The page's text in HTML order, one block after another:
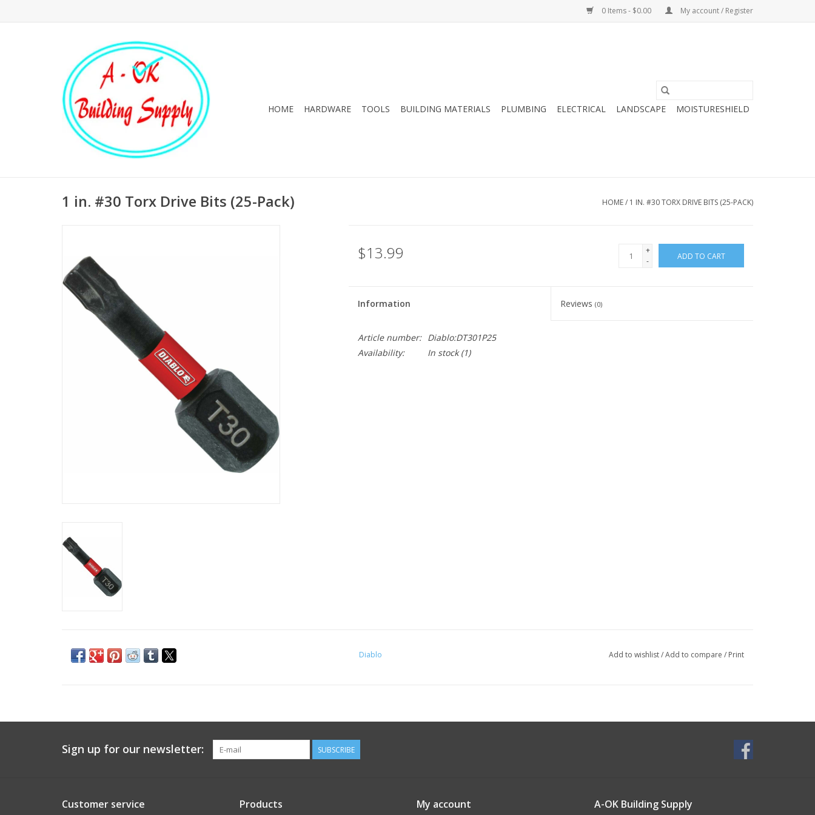
0 Items - $0.00 My account / Register
HOME HARDWARE TOOLS BUILDING MATERIALS PLUMBING ELECTRICAL LANDSCAPE MOISTURESHIELD
1 in. #30 Torx Drive Bits (25-Pack) HOME/ 1 IN. #30 TORX DRIVE BITS (25-PACK)
$13.99
+
-
ADD TO CART
Information Reviews(0)
Article number:
Diablo:DT301P25
Availability:
In stock(1)
Diablo Add to wishlist/Add to compare / Print
Sign up for our newsletter: SUBSCRIBE
Customer service Products My account A-OK Building Supply